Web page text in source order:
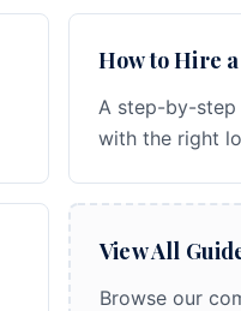
How to Hire
A step-by-
with the right
View All
Browse our